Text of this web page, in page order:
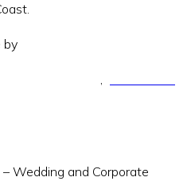
by
,
Wedding and Corporate